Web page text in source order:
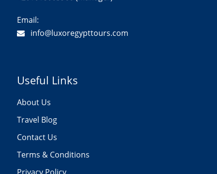
Email:
info@luxoregypttours.com
Useful Links
About Us
Travel Blog
Contact Us
Terms & Conditions